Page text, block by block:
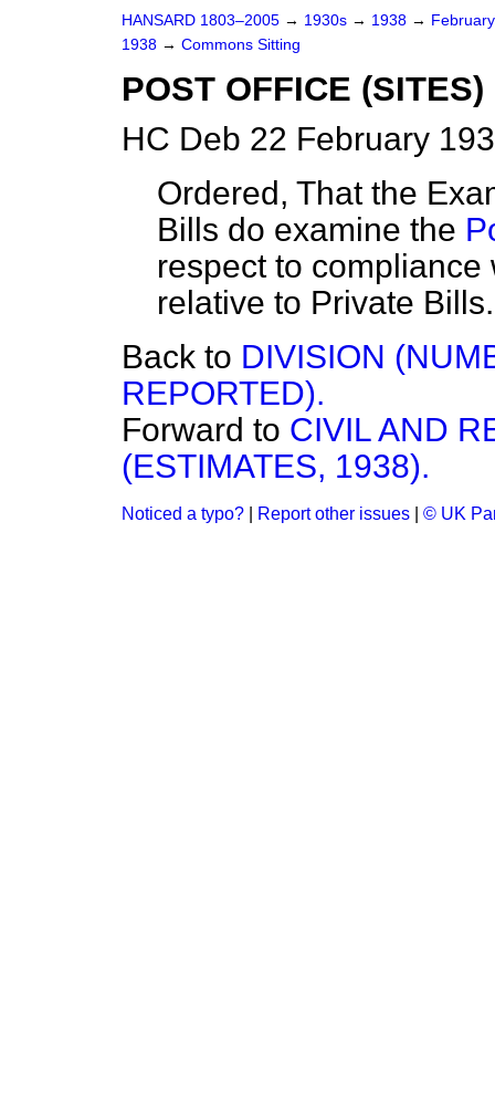
HANSARD 1803–2005 → 1930s → 1938 →
1938 → Commons Sitting
POST OFFICE
HC Deb 22 February
Ordered, That the
Bills do examine the
respect to
relative to Private Bills.
Back to DIVISION
REPORTED).
Forward to CIVIL AND
(ESTIMATES, 1938).
Noticed a typo? Report other issues © UK